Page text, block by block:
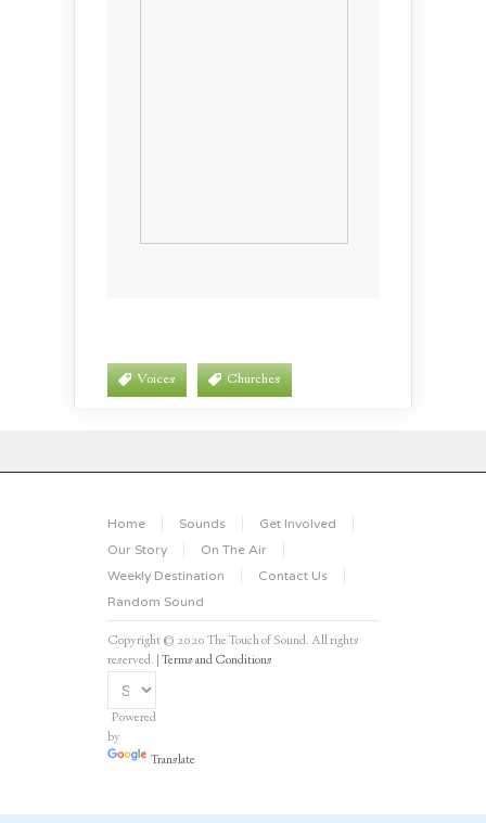
Voices Churches
Home Sounds
Get Involved
Our Story
On The Air
Weekly Destination
Contact Us
Random Sound
Copyright © 2020 The Touch of Sound. All rights
reserved. |Terms and Conditions
Powered
by
Translate